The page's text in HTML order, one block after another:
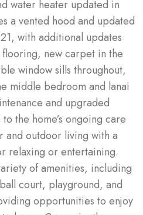
water heater updated in
a vented hood and updated
with additional updates
new carpet in the
window sills throughout,
middle bedroom and lanai
and upgraded
the home’s ongoing care
and outdoor living with a
relaxing or entertaining.
of amenities, including
court, playground, and
opportunities to enjoy